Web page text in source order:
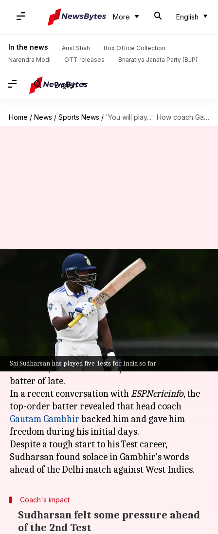
More English
In the news Amit Shah
Box Office Collection
Narendra Modi
OTT releases Bharatiya Janata Party (BJP)
English
Home / News / Sports News / 'You will play...': How coach Gautam Gambhir backed Sai Sudharsan
Sai Sudharsan has played five Tests for India so far
'You will play...': How coach
Gautam Gambhir backed Sai
Sudharsan
Parth Dhall Oct 29, 2025 06:04 pm
What's the story
B Sai Sudharsan, India's young batting
sensation, has been India's preferred No. 3 Test
batter of late.
In a recent conversation withESPNcricinfo, the
top-order batter revealed that head coach
Gautam Gambhir backed him and gave him
freedom during his initial days.
Despite a tough start to his Test career,
Sudharsan found solace in Gambhir's words
Coach's impact
Sudharsan felt some pressure ahead
of the 2nd Test